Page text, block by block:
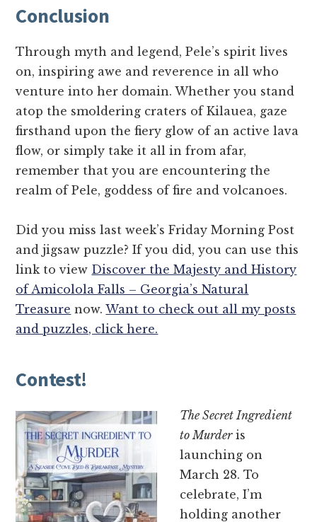
Conclusion
Through myth and legend, Pele’s spirit lives
on, inspiring awe and reverence in all who
venture into her domain. Whether you stand
atop the smoldering craters of Kilauea, gaze
firsthand upon the fiery glow of an active lava
flow, or simply take it all in from afar,
remember that you are encountering the
realm of Pele, goddess of fire and volcanoes.
Did you miss last week’s Friday Morning Post
and jigsaw puzzle? If you did, you can use this
link to view Discover the Majesty and History
of Amicolola Falls – Georgia’s Natural
Treasure now.Want to check out all my posts
and puzzles, click here.
Contest!
The Secret Ingredient
to Murderis
launching on
March 28. To
celebrate, I’m
holding another